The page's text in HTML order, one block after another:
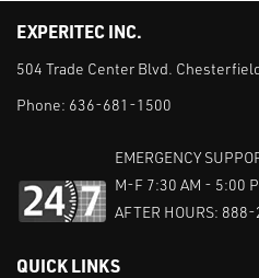
EXPERITEC INC.
504 Trade Center Blvd.
Phone: 636-681-1500
EMERGENCY
M-F 7:30 AM - 5:00
AFTER HOURS:
QUICK LINKS